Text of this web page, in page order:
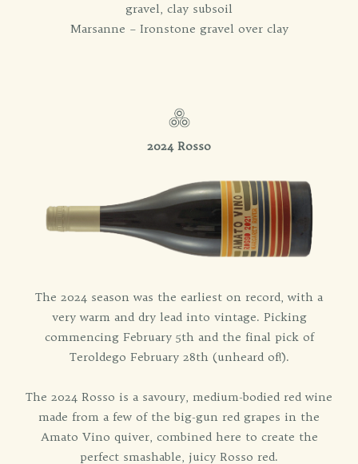
gravel, clay subsoil
Marsanne – Ironstone gravel over clay
2024 Rosso
The 2024 season was the earliest on record, with a
very warm and dry lead into vintage. Picking
commencing February 5th and the final pick of
Teroldego February 28th (unheard of!).
The 2024 Rosso is a savoury, medium-bodied red wine
made from a few of the big-gun red grapes in the
Amato Vino quiver, combined here to create the
perfect smashable, juicy Rosso red.